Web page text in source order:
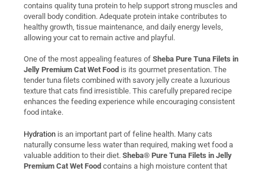
contains quality tuna protein to help support strong muscles and
overall body condition. Adequate protein intake contributes to
healthy growth, tissue maintenance, and daily energy levels,
allowing your cat to remain active and playful.
One of the most appealing features of Sheba Pure Tuna Filets in
Jelly Premium Cat Wet Food is its gourmet presentation. The
tender tuna filets combined with savory jelly create a luxurious
texture that cats find irresistible. This carefully prepared recipe
enhances the feeding experience while encouraging consistent
food intake.
Hydration is an important part of feline health. Many cats
naturally consume less water than required, making wet food a
valuable addition to their diet. Sheba® Pure Tuna Filets in Jelly
Premium Cat Wet Food contains a high moisture content that